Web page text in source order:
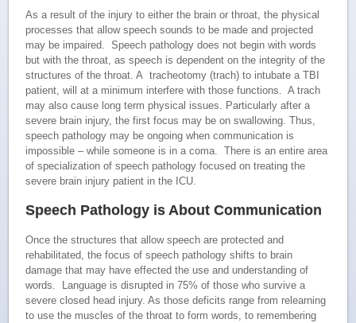
As a result of the injury to either the brain or throat, the physical
processes that allow speech sounds to be made and projected
may be impaired. Speech pathology does not begin with words
but with the throat, as speech is dependent on the integrity of the
structures of the throat. A tracheotomy (trach) to intubate a TBI
patient, will at a minimum interfere with those functions. A trach
may also cause long term physical issues. Particularly after a
severe brain injury, the first focus may be on swallowing. Thus,
speech pathology may be ongoing when communication is
impossible – while someone is in a coma. There is an entire area
of specialization of speech pathology focused on treating the
severe brain injury patient in the ICU.
Speech Pathology is About Communication
Once the structures that allow speech are protected and
rehabilitated, the focus of speech pathology shifts to brain
damage that may have effected the use and understanding of
words. Language is disrupted in 75% of those who survive a
severe closed head injury. As those deficits range from relearning
to use the muscles of the throat to form words, to remembering